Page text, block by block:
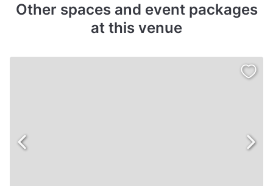
Other spaces and event packages
at this venue